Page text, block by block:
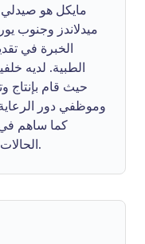
مايكل هو
الخبرة في
الطبية. لديه
حيث قام بإنتاج
وموظفي دور
كما ساهم في
الحالات ذات الحدة المنخفضة في المجتمع.